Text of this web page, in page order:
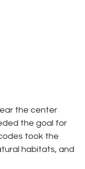
the center
the goal for
took the
habitats, and